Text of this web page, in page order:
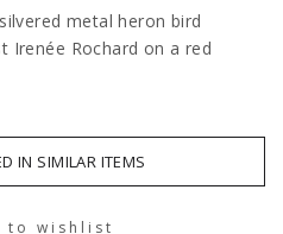
metal heron bird
Irenée Rochard on a red
IN SIMILAR ITEMS
to wishlist